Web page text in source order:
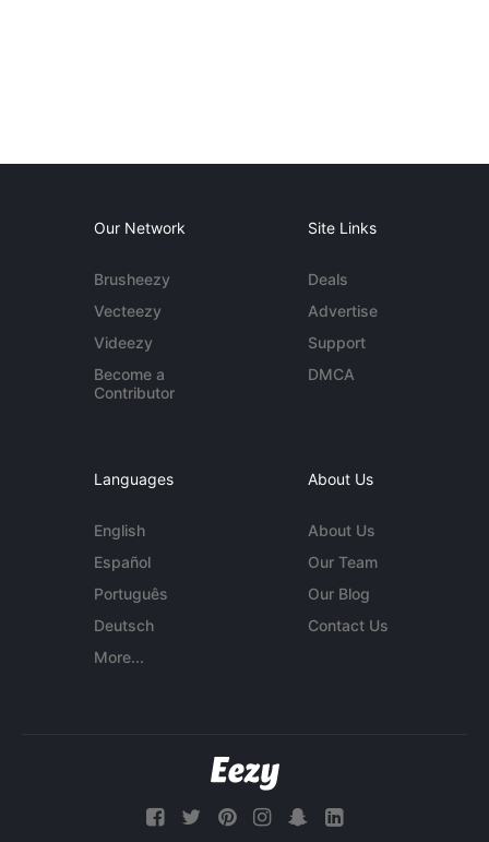
Our Network
Brusheezy
Vecteezy
Videezy
Become a
Contributor
Site Links
Deals
Advertise
Support
DMCA
Languages
English
Español
Português
Deutsch
More...
About Us
About Us
Our Team
Our Blog
Contact Us